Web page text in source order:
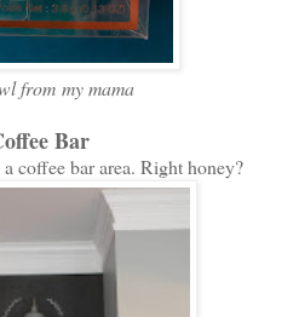
from my mama
Bar
coffee bar area. Right honey?